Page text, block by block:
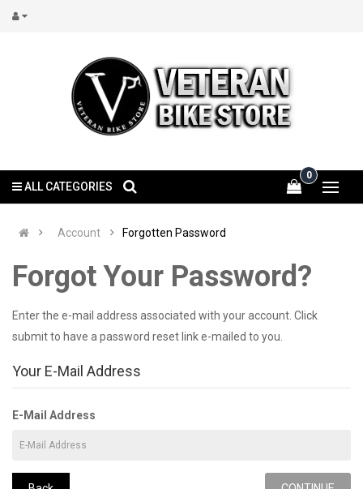
0
ALL CATEGORIES
Account Forgotten Password
Forgot Your Password?
Enter the e-mail address associated with your account. Click
submit to have a password reset link e-mailed to you.
Your E-Mail Address
E-Mail Address